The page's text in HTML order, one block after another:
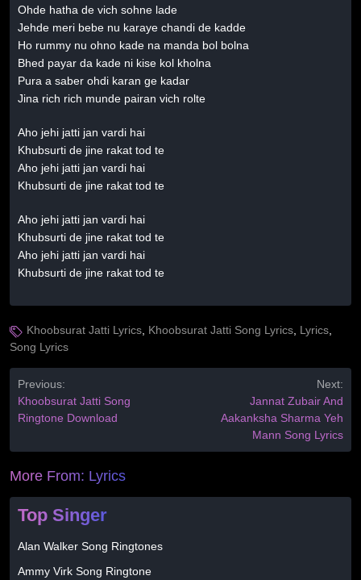
Ohde hatha de vich sohne lade
Jehde meri bebe nu karaye chandi de kadde
Ho rummy nu ohno kade na manda bol bolna
Bhed payar da kade ni kise kol kholna
Pura a saber ohdi karan ge kadar
Jina rich rich munde pairan vich rolte
Aho jehi jatti jan vardi hai
Khubsurti de jine rakat tod te
Aho jehi jatti jan vardi hai
Khubsurti de jine rakat tod te
Aho jehi jatti jan vardi hai
Khubsurti de jine rakat tod te
Aho jehi jatti jan vardi hai
Khubsurti de jine rakat tod te
Khoobsurat Jatti Lyrics, Khoobsurat Jatti Song Lyrics, Lyrics,
Song Lyrics
Previous:
Khoobsurat Jatti Song
Ringtone Download
Next:
Jannat Zubair And
Aakanksha Sharma Yeh
Mann Song Lyrics
More From: Lyrics
Top Singer
Alan Walker Song Ringtones
Ammy Virk Song Ringtone